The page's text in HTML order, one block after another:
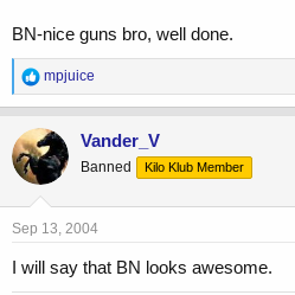
BN-nice guns bro, well done.
R
e
a
c
t
o
n
s
mpjuice
Vander_V
Banned Kilo Klub Member
Sep 13, 2004
I will say that BN looks awesome.